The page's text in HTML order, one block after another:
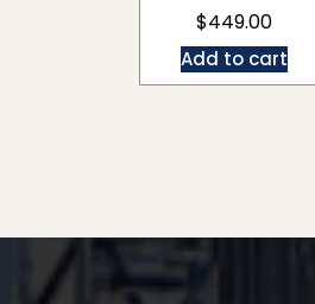
$449.00
Add to cart